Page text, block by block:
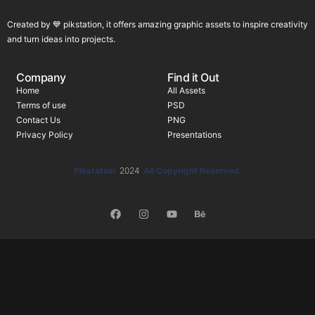
Created by 💙 pikstation, it offers amazing graphic assets to inspire creativity
and turn ideas into projects.
Company
Home
Terms of use
Contact Us
Privacy Policy
Find it Out
All Assets
PSD
PNG
Presentations
Pikstation 2024 All Copyright Reserved.